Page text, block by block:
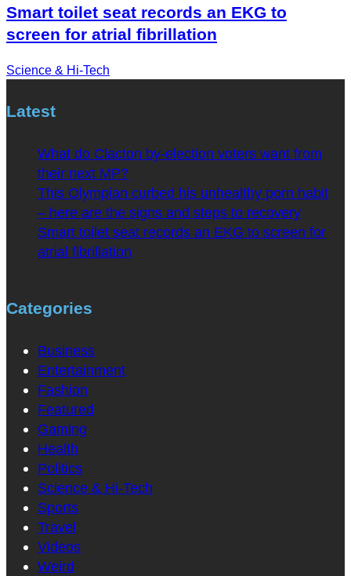
Smart toilet seat records an EKG to
screen for atrial fibrillation
Science & Hi-Tech
Latest
What do Clacton by-election voters want from
their next MP?
This Olympian curbed his unhealthy porn habit
– here are the signs and steps to recovery
Smart toilet seat records an EKG to screen for
atrial fibrillation
Categories
Business
Entertainment
Fashion
Featured
Gaming
Health
Politics
Science & Hi-Tech
Sports
Travel
Videos
Weird